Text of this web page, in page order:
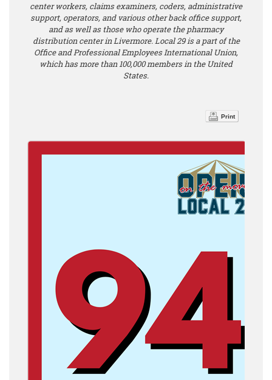
center workers, claims examiners, coders, administrative
support, operators, and various other back office support,
and as well as those who operate the pharmacy
distribution center in Livermore. Local 29 is a part of the
Office and Professional Employees International Union,
which has more than 100,000 members in the United
States.
Print